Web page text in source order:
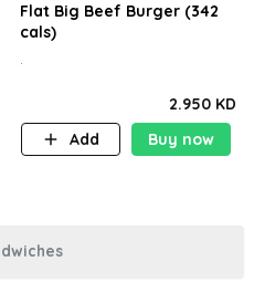
Flat Big Beef Burger (342
cals)
.
2.950 KD
Add
Buy now